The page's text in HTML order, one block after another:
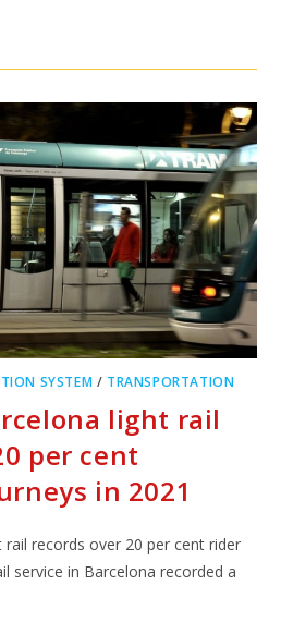
SYSTEM / TRANSPORTATION
light rail
per cent
in 2021
rail records over 20 per cent rider
service in Barcelona recorded a